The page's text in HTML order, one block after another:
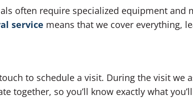
often require specialized equipment and
service means that we cover everything,
to schedule a visit. During the visit we
together, so you’ll know exactly what